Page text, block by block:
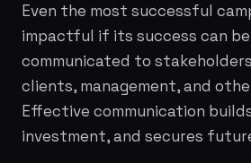
Even the most successful
impactful if its success can
communicated to
clients, management, and
Effective communication
investment, and secures